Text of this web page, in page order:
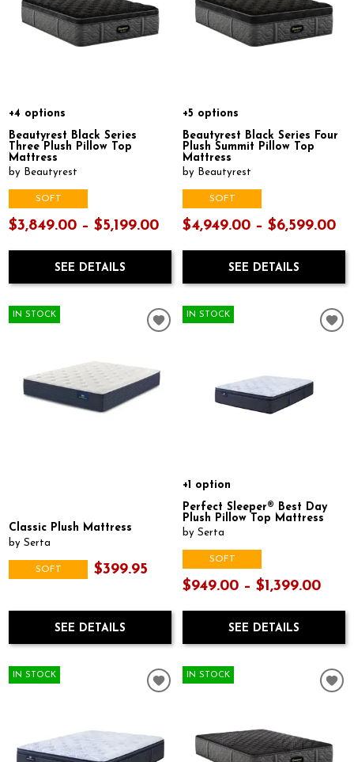
+4 options
Beautyrest Black Series
Three Plush Pillow Top
Mattress
by Beautyrest
SOFT
$3,849.00 – $5,199.00
SEE DETAILS
+5 options
Beautyrest Black Series Four
Plush Summit Pillow Top
Mattress
by Beautyrest
SOFT
$4,949.00 – $6,599.00
SEE DETAILS
IN STOCK
Classic Plush Mattress
by Serta
SOFT $399.95
SEE DETAILS
IN STOCK
+1 option
Perfect Sleeper® Best Day
Plush Pillow Top Mattress
by Serta
SOFT
$949.00 – $1,399.00
SEE DETAILS
IN STOCK IN STOCK